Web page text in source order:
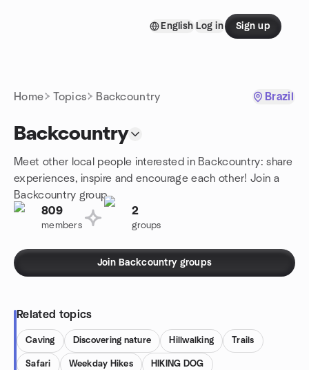
English Log in Sign up
Home Topics Backcountry Brazil
Backcountry
Meet other local people interested in Backcountry: share
experiences, inspire and encourage each other! Join a
Backcountry group.
809
members
2
groups
Join Backcountry groups
Related topics
Caving Discovering nature Hillwalking Trails
Safari Weekday Hikes HIKING DOG